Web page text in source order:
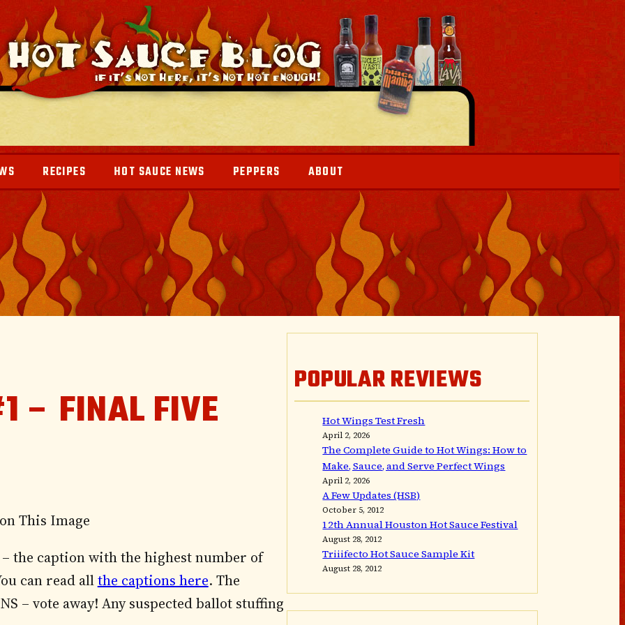
RECIPES HOT SAUCE NEWS PEPPERS ABOUT
– FINAL FIVE
the caption with the highest number of
can read allthe captions here. The
– vote away! Any suspected ballot stuffing
POPULAR REVIEWS
Hot Wings Test Fresh
April 2, 2026
The Complete Guide to Hot Wings: How to
Make, Sauce, and Serve Perfect Wings
April 2, 2026
A Few Updates (HSB)
October 5, 2012
12th Annual Houston Hot Sauce Festival
August 28, 2012
Triiifecto Hot Sauce Sample Kit
August 28, 2012